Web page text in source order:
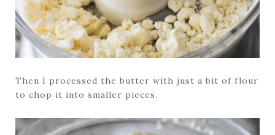
Then I processed the butter with just a bit of flour
to chop it into smaller pieces.